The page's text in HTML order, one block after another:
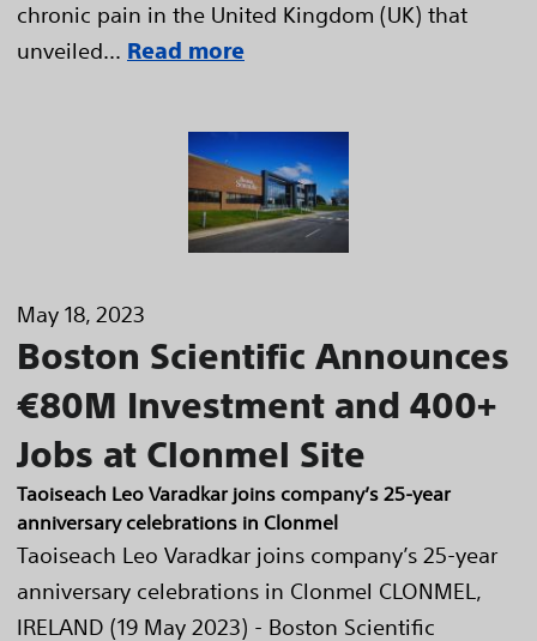
chronic pain in the United Kingdom (UK) that
unveiled... Read more
May 18, 2023
Boston Scientific Announces
€80M Investment and 400+
Jobs at Clonmel Site
Taoiseach Leo Varadkar joins company’s 25-year
anniversary celebrations in Clonmel
Taoiseach Leo Varadkar joins company’s 25-year
anniversary celebrations in Clonmel CLONMEL,
IRELAND (19 May 2023) - Boston Scientific